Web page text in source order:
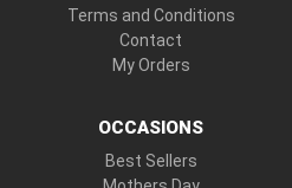
Terms and Conditions
Contact
My Orders
OCCASIONS
Best Sellers